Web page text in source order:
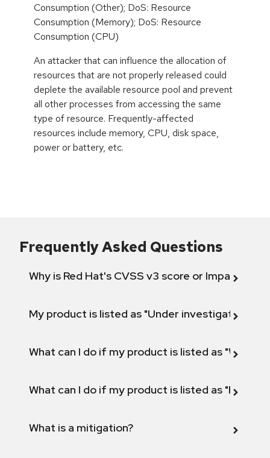
Consumption (Other); DoS: Resource
Consumption (Memory); DoS: Resource
Consumption (CPU)
An attacker that can influence the allocation of
resources that are not properly released could
deplete the available resource pool and prevent
all other processes from accessing the same
type of resource. Frequently-affected
resources include memory, CPU, disk space,
power or battery, etc.
Frequently Asked Questions
Why is Red Hat's CVSS v3 score or Impact
My product is listed as "Under investigation"
What can I do if my product is listed as "Will not
What can I do if my product is listed as "Fix
What is a mitigation?